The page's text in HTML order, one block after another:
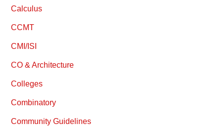
Calculus
CCMT
CMI/ISI
CO & Architecture
Colleges
Combinatory
Community Guidelines